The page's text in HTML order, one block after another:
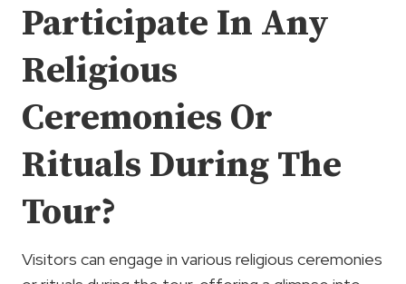
Participate In Any
Religious
Ceremonies Or
Rituals During The
Tour?
Visitors can engage in various religious ceremonies